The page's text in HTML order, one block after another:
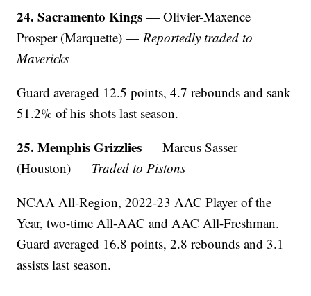
24. Sacramento Kings — Olivier-Maxence
Prosper (Marquette) —Reportedly traded to
Mavericks
Guard averaged 12.5 points, 4.7 rebounds and sank
51.2% of his shots last season.
25. Memphis Grizzlies — Marcus Sasser
(Houston) — Traded to Pistons
NCAA All-Region, 2022-23 AAC Player of the
Year, two-time All-AAC and AAC All-Freshman.
Guard averaged 16.8 points, 2.8 rebounds and 3.1
assists last season.